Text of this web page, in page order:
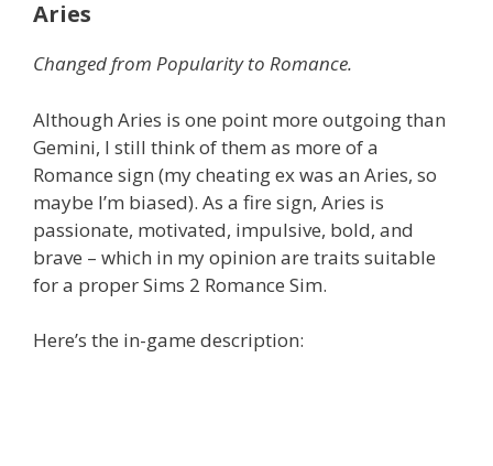
Aries
Changed from Popularity to Romance.
Although Aries is one point more outgoing than
Gemini, I still think of them as more of a
Romance sign (my cheating ex was an Aries, so
maybe I’m biased). As a fire sign, Aries is
passionate, motivated, impulsive, bold, and
brave – which in my opinion are traits suitable
for a proper Sims 2 Romance Sim.
Here’s the in-game description: